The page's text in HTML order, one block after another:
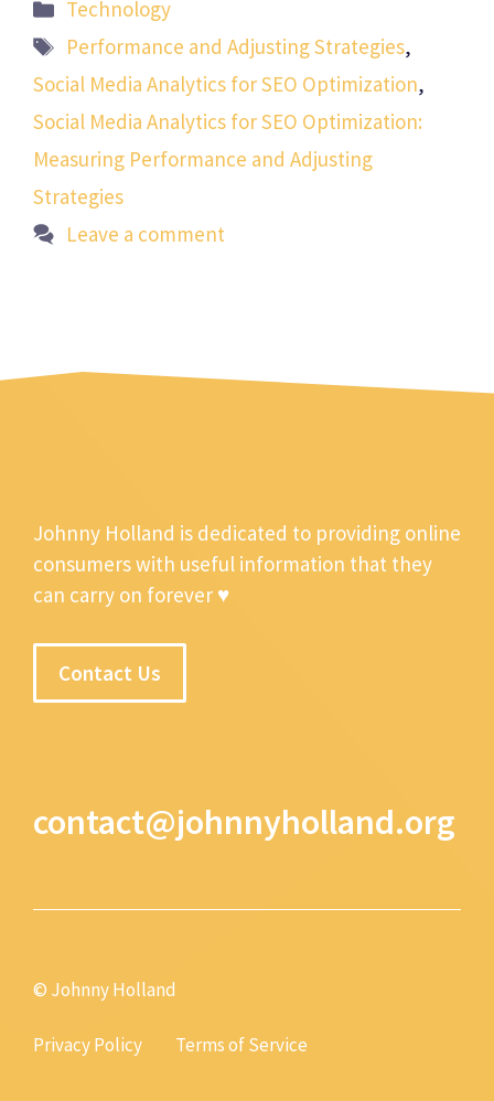
Technology
Tags
Performance and Adjusting Strategies,
Social Media Analytics for SEO Optimization,
Social Media Analytics for SEO Optimization:
Measuring Performance and Adjusting
Strategies
Leave a comment
Johnny Holland is dedicated to providing online
consumers with useful information that they
can carry on forever ♥
Contact Us
contact@johnnyholland.org
© Johnny Holland
Privacy Policy Terms of Service